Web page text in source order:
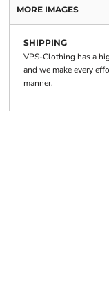
MORE IMAGES
SHIPPING
VPS-Clothing has a
and we make every
manner.